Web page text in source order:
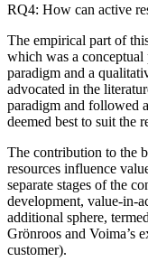
RQ4: How can active
The empirical part of
which was a
paradigm and a
advocated in the
paradigm and followed
deemed best to suit the
The contribution to the
resources influence
separate stages of the
development, value-in-
additional sphere,
Grönroos and Voima’s
customer).